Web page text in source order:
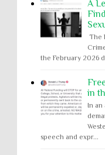
A
The
the February 2026
in
In an
speech and expr...